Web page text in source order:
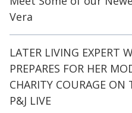
Vera
LATER LIVING EXPERT
PREPARES FOR HER
CHARITY COURAGE
P&J LIVE